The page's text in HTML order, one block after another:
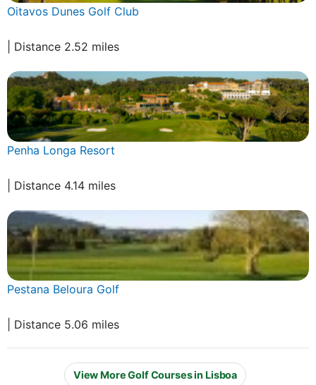
Oitavos Dunes Golf Club
| Distance 2.52 miles
Penha Longa Resort
| Distance 4.14 miles
Pestana Beloura Golf
| Distance 5.06 miles
View More Golf Courses in Lisboa